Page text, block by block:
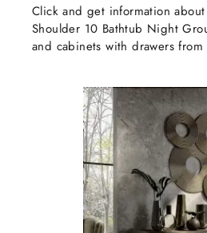
Click and get information
Shoulder 10 Bathtub Night
and cabinets with drawers